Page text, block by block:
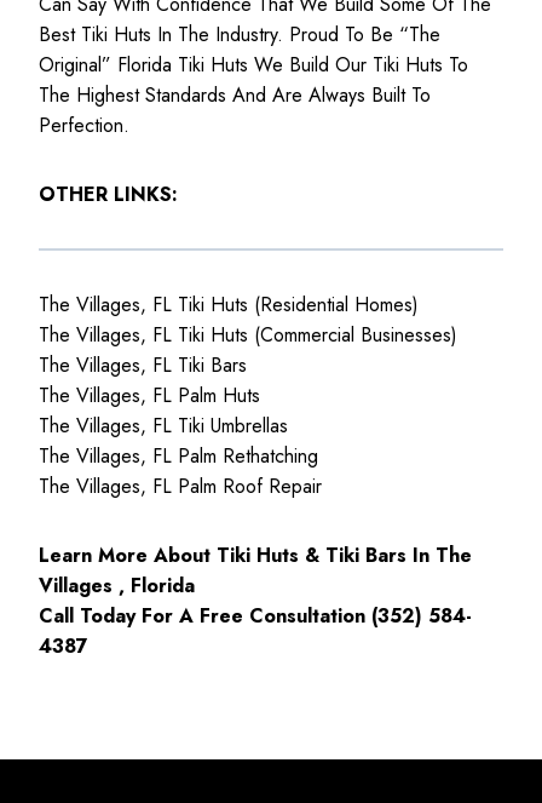
Best Tiki Huts In The Industry. Proud To Be “The
Original” Florida Tiki Huts We Build Our Tiki Huts To
The Highest Standards And Are Always Built To
Perfection.
OTHER LINKS:
The Villages, FL Tiki Huts (Residential Homes)
The Villages, FL Tiki Huts (Commercial Businesses)
The Villages, FL Tiki Bars
The Villages, FL Palm Huts
The Villages, FL Tiki Umbrellas
The Villages, FL Palm Rethatching
The Villages, FL Palm Roof Repair
Learn More About Tiki Huts & Tiki Bars In The
Villages , Florida
Call Today For A Free Consultation (352) 584-
4387